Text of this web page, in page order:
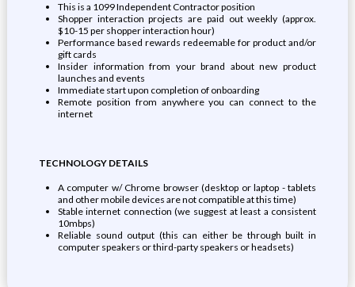
This is a 1099 Independent Contractor position
Shopper interaction projects are paid out weekly (approx.
$10-15 per shopper interaction hour)
Performance based rewards redeemable for product and/or
gift cards
Insider information from your brand about new product
launches and events
Immediate start upon completion of onboarding
Remote position from anywhere you can connect to the
internet
TECHNOLOGY DETAILS
A computer w/ Chrome browser (desktop or laptop - tablets
and other mobile devices are not compatible at this time)
Stable internet connection (we suggest at least a consistent
10mbps)
Reliable sound output (this can either be through built in
computer speakers or third-party speakers or headsets)